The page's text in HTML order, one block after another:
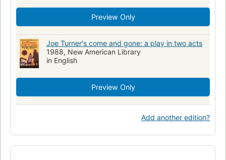
Preview Only
Joe Turner's come and gone: a play in two acts
1988, New American Library
in English
Preview Only
Add another edition?